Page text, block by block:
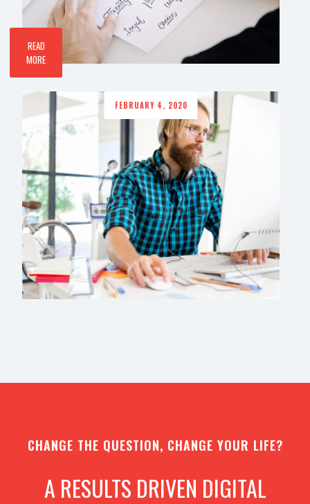
READ
MORE
FEBRUARY 4, 2020
CHANGE THE QUESTION, CHANGE YOUR LIFE?
A RESULTS DRIVEN DIGITAL